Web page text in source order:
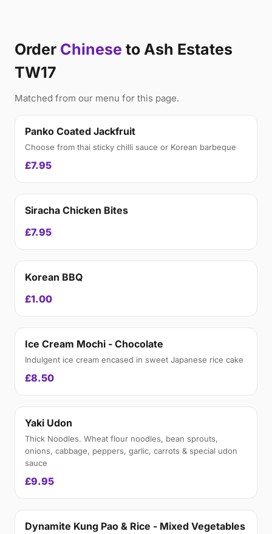
Order Chinese to Ash Estates
TW17
Matched from our menu for this page.
Panko Coated Jackfruit
Choose from thai sticky chilli sauce or Korean barbeque
£7.95
Siracha Chicken Bites
£7.95
Korean BBQ
£1.00
Ice Cream Mochi - Chocolate
Indulgent ice cream encased in sweet Japanese rice cake
£8.50
Yaki Udon
Thick Noodles. Wheat flour noodles, bean sprouts,
onions, cabbage, peppers, garlic, carrots & special udon
sauce
£9.95
Dynamite Kung Pao & Rice - Mixed Vegetables